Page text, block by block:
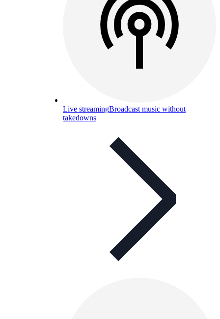
Live streamingBroadcast music without
takedowns